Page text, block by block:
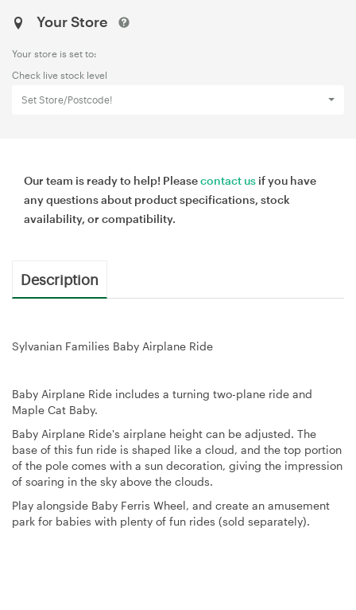
Your Store
Your store is set to:
Check live stock level
Set Store/Postcode!
Our team is ready to help! Pleasecontact us if you have
any questions about product specifications, stock
availability, or compatibility.
Description
Sylvanian Families Baby Airplane Ride
Baby Airplane Ride includes a turning two-plane ride and
Maple Cat Baby.
Baby Airplane Ride's airplane height can be adjusted. The
base of this fun ride is shaped like a cloud, and the top portion
of the pole comes with a sun decoration, giving the impression
of soaring in the sky above the clouds.
Play alongside Baby Ferris Wheel, and create an amusement
park for babies with plenty of fun rides (sold separately).